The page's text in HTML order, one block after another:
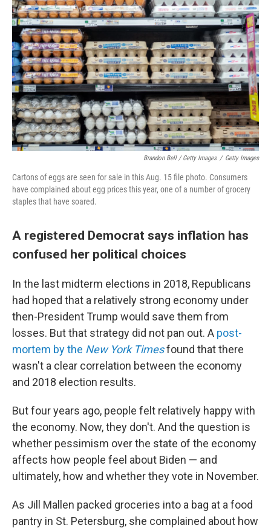
Brandon Bell / Getty Images / Getty Images
Cartons of eggs are seen for sale in this Aug. 15 file photo. Consumers
have complained about egg prices this year, one of a number of grocery
staples that have soared.
A registered Democrat says inflation has
confused her political choices
In the last midterm elections in 2018, Republicans
had hoped that a relatively strong economy under
then-President Trump would save them from
losses. But that strategy did not pan out. A post-
mortem by the New York Timesfound that there
wasn't a clear correlation between the economy
and 2018 election results.
But four years ago, people felt relatively happy with
the economy. Now, they don't. And the question is
whether pessimism over the state of the economy
affects how people feel about Biden — and
ultimately, how and whether they vote in November.
As Jill Mallen packed groceries into a bag at a food
pantry in St. Petersburg, she complained about how